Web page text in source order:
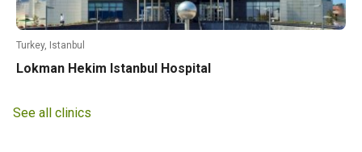
Turkey, Istanbul
Lokman Hekim Istanbul Hospital
See all clinics